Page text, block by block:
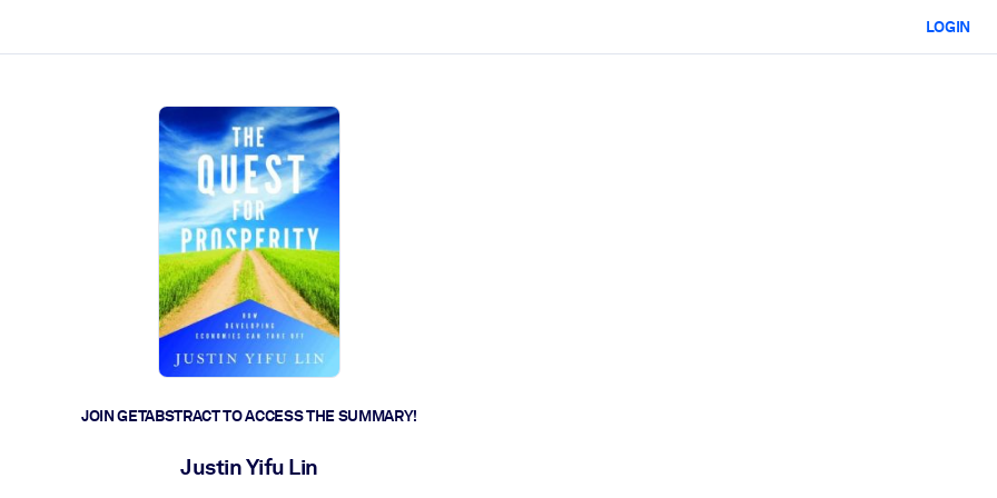
LOGIN
JOIN GETABSTRACT TO ACCESS THE SUMMARY!
Justin Yifu Lin